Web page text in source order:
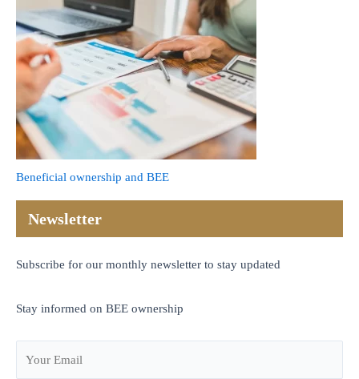
Beneficial ownership and BEE
Newsletter
Subscribe for our monthly newsletter to stay updated
Stay informed on BEE ownership